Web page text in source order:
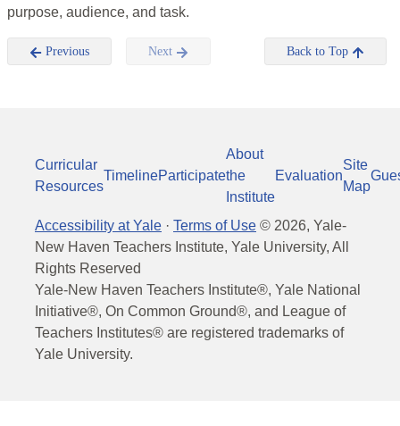
purpose, audience, and task.
Previous Next Back to Top
Curricular
Resources
TimelineParticipate
About
the
Institute
Evaluation
Site
Map
Accessibility at Yale · Terms of Use © 2026, Yale-
New Haven Teachers Institute, Yale University, All
Rights Reserved
Yale-New Haven Teachers Institute®, Yale National
Initiative®, On Common Ground®, and League of
Teachers Institutes® are registered trademarks of
Yale University.